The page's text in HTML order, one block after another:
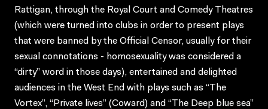
Rattigan, through the Royal Court and Comedy Theatres
(which were turned into clubs in order to present plays
that were banned by the Official Censor, usually for their
sexual connotations - homosexuality was considered a
“dirty” word in those days), entertained and delighted
audiences in the West End with plays such as “The
Vortex”, “Private lives” (Coward) and “The Deep blue sea”